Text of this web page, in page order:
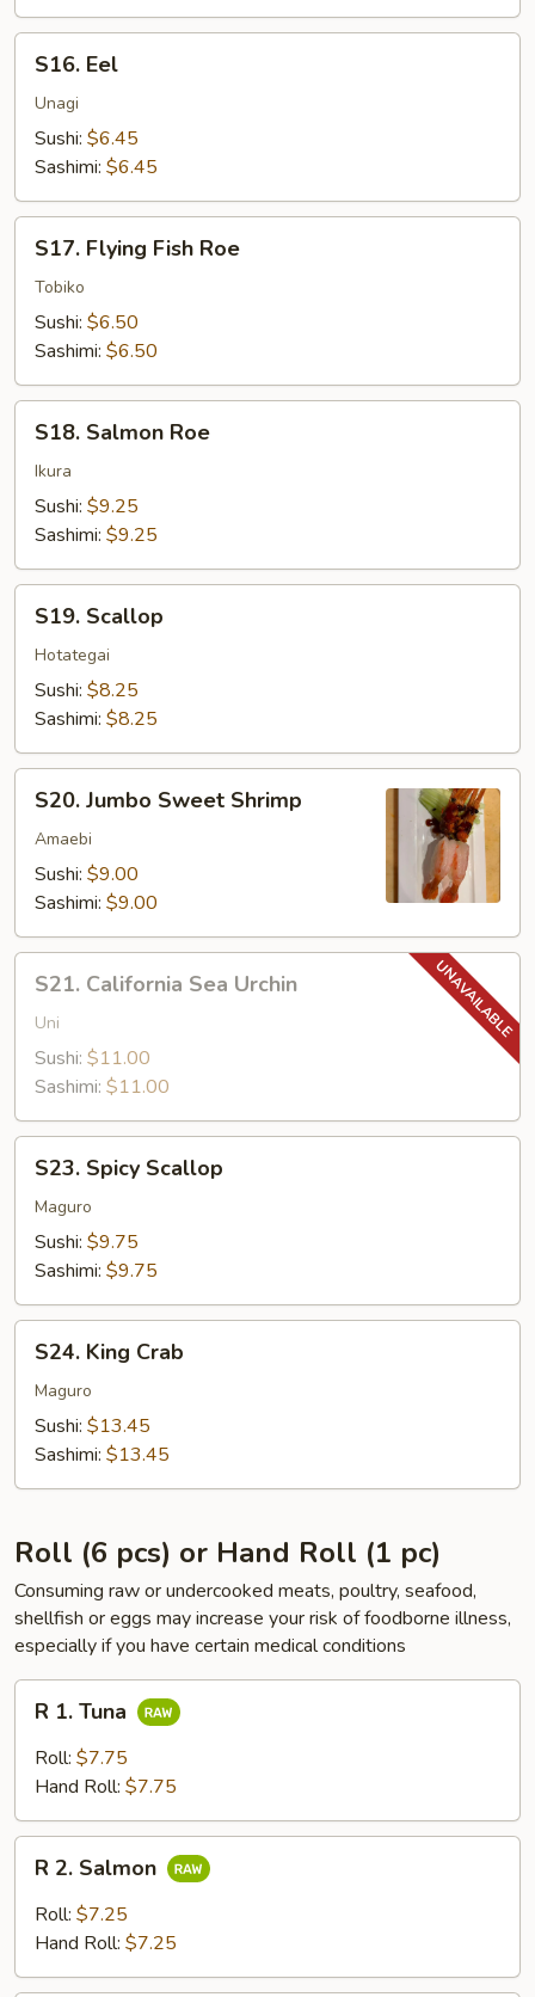
EelS16. Eel
Unagi
Sushi: $6.45
Sashimi: $6.45
Flying
Fish
Roe
S17. Flying Fish Roe
Tobiko
Sushi: $6.50
Sashimi: $6.50
Salmon
Roe
S18. Salmon Roe
Ikura
Sushi: $9.25
Sashimi: $9.25
Scallop
S19. Scallop
Hotategai
Sushi: $8.25
Sashimi: $8.25
Jumbo
Sweet
Shrimp
S20. Jumbo Sweet Shrimp
Amaebi
Sushi: $9.00
Sashimi: $9.00
California
Sea
Urchin
S21. California Sea Urchin
Uni
Sushi: $11.00
Sashimi: $11.00
Spicy
Scallop
S23. Spicy Scallop
Maguro
Sushi: $9.75
Sashimi: $9.75
King
Crab
S24. King Crab
Maguro
Sushi: $13.45
Sashimi: $13.45
Roll (6 pcs) or Hand Roll (1 pc)
Consuming raw or undercooked meats, poultry, seafood,
shellfish or eggs may increase your risk of foodborne illness,
especially if you have certain medical conditions
Tuna
R 1. Tuna
Roll: $7.75
Hand Roll: $7.75
Salmon
R 2. Salmon
Roll: $7.25
Hand Roll: $7.25